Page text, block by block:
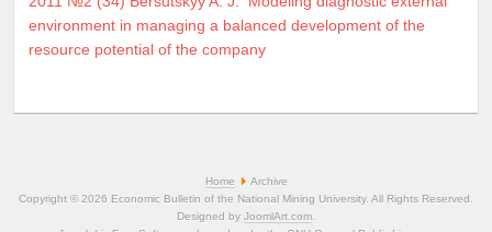
environment in managing a balanced development of the
resource potential of the company
Home
Archive
Copyright © 2026 Economic Bulletin of the National Mining University. All Rights Reserved.
Designed by JoomlArt.com